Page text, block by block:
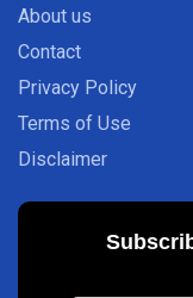
About us
Contact
Privacy Policy
Terms of Use
Disclaimer